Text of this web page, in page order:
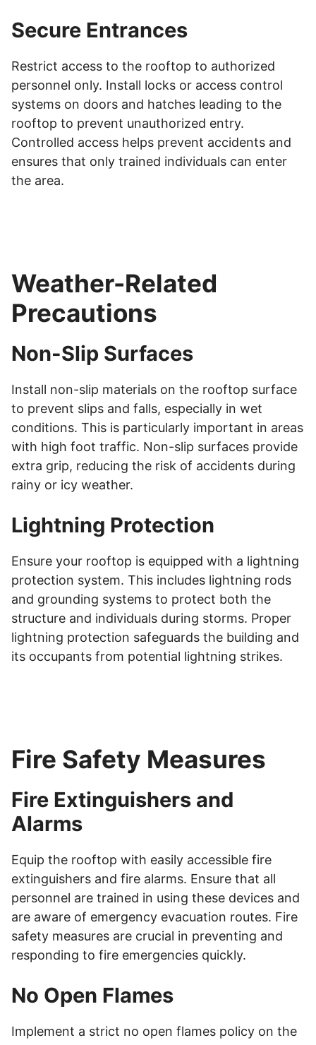
Secure Entrances
Restrict access to the rooftop to authorized
personnel only. Install locks or access control
systems on doors and hatches leading to the
rooftop to prevent unauthorized entry.
Controlled access helps prevent accidents and
ensures that only trained individuals can enter
the area.
Weather-Related
Precautions
Non-Slip Surfaces
Install non-slip materials on the rooftop surface
to prevent slips and falls, especially in wet
conditions. This is particularly important in areas
with high foot traffic. Non-slip surfaces provide
extra grip, reducing the risk of accidents during
rainy or icy weather.
Lightning Protection
Ensure your rooftop is equipped with a lightning
protection system. This includes lightning rods
and grounding systems to protect both the
structure and individuals during storms. Proper
lightning protection safeguards the building and
its occupants from potential lightning strikes.
Fire Safety Measures
Fire Extinguishers and
Alarms
Equip the rooftop with easily accessible fire
extinguishers and fire alarms. Ensure that all
personnel are trained in using these devices and
are aware of emergency evacuation routes. Fire
safety measures are crucial in preventing and
responding to fire emergencies quickly.
No Open Flames
Implement a strict no open flames policy on the